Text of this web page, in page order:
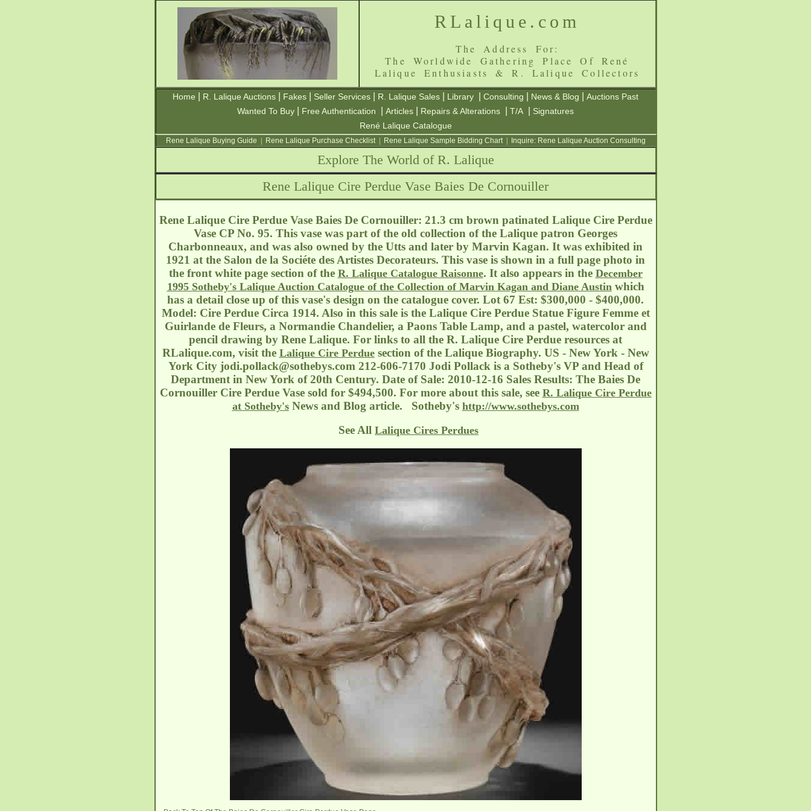
RLalique.com
The Address For:
The Worldwide Gathering Place Of René
Lalique Enthusiasts & R. Lalique Collectors
Home R. Lalique Auctions Fakes Seller Services R. Lalique Sales Library Consulting News & Blog
Auctions Past
Wanted To Buy
Free Authentication Articles Repairs & Alterations T/A
Signatures
René Lalique Catalogue
Rene Lalique Buying Guide Rene Lalique Purchase Checklist| Rene Lalique Sample Bidding Chart| Inquire: Rene Lalique Auction Consulting
Explore The World of R. Lalique
Rene Lalique Cire Perdue Vase Baies De Cornouiller
Rene Lalique Cire Perdue Vase Baies De Cornouiller: 21.3 cm brown patinated Lalique Cire Perdue
Vase CP No. 95. This vase was part of the old collection of the Lalique patron Georges
Charbonneaux, and was also owned by the Utts and later by Marvin Kagan. It was exhibited in
1921 at the Salon de la Sociéte des Artistes Decorateurs. This vase is shown in a full page photo in
the front white page section of the R. Lalique Catalogue Raisonne. It also appears in the December
1995 Sotheby's Lalique Auction Catalogue of the Collection of Marvin Kagan and Diane Austin which
has a detail close up of this vase's design on the catalogue cover. Lot 67 Est: $300,000 - $400,000.
Model: Cire Perdue Circa 1914. Also in this sale is the Lalique Cire Perdue Statue Figure Femme et
Guirlande de Fleurs, a Normandie Chandelier, a Paons Table Lamp, and a pastel, watercolor and
pencil drawing by Rene Lalique. For links to all the R. Lalique Cire Perdue resources at
RLalique.com, visit the Lalique Cire Perduesection of the Lalique Biography. US - New York - New
York City jodi.pollack@sothebys.com 212-606-7170 Jodi Pollack is a Sotheby's VP and Head of
Department in New York of 20th Century. Date of Sale: 2010-12-16 Sales Results: The Baies De
Cornouiller Cire Perdue Vase sold for $494,500. For more about this sale, see R. Lalique Cire Perdue
at Sotheby'sNews and Blog article. Sotheby's http://www.sothebys.com
See All Lalique Cires Perdues